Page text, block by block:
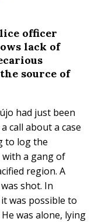
officer
lack of
source of
had just been
call about a case
to log the
with a gang of
region. A
shot. In
was possible to
was alone, lying